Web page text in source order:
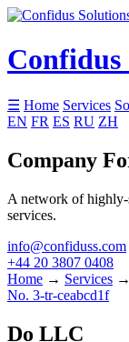
Confidus
☰ Home Services
EN FR ES RU ZH
Company
A network of
services.
info@confiduss.com
+44 20 3807 0408
Home → Services →
No. 3-tr-ceabcd1f
Do LLC